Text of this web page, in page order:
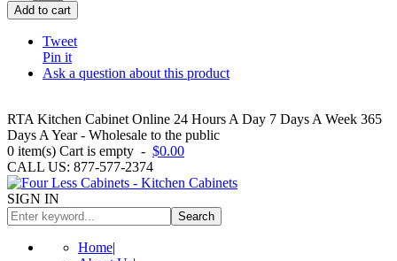
Add to cart
Tweet
Pin it
Ask a question about this product
RTA Kitchen Cabinet Online 24 Hours A Day 7 Days A Week 365
Days A Year - Wholesale to the public
0 item(s) Cart is empty - $0.00
CALL US: 877-577-2374
SIGN IN
Search
Home|